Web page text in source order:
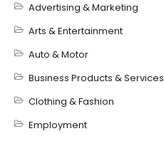
Advertising & Marketing
Arts & Entertainment
Auto & Motor
Business Products & Services
Clothing & Fashion
Employment